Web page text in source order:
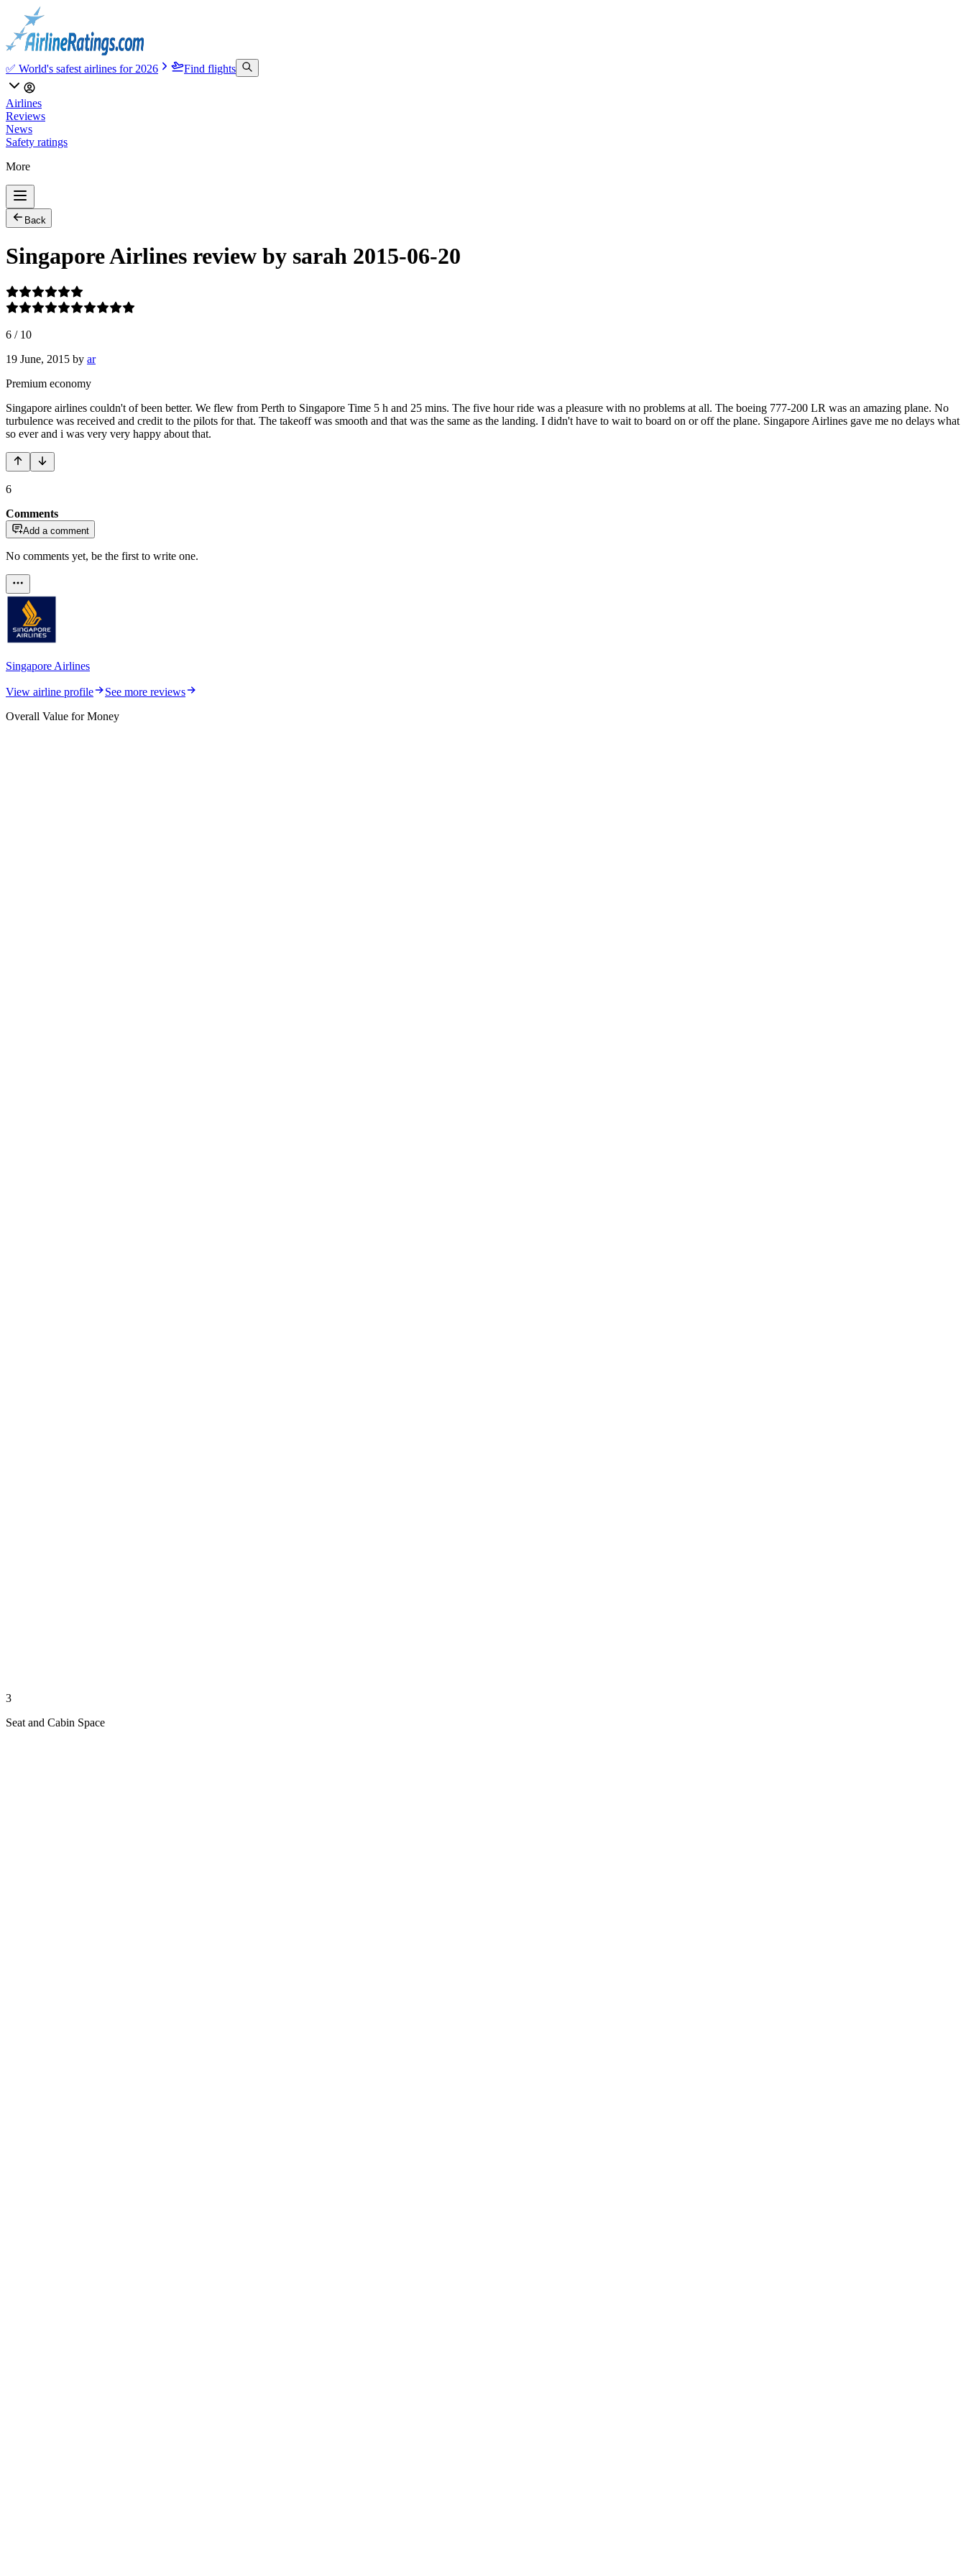
✅ World's safest airlines for 2026 Find flights
Airlines
Reviews
News
Safety ratings
More
Back
Singapore Airlines review by sarah 2015-06-20
6 / 10
19 June, 2015 by ar
Premium economy
Singapore airlines couldn't of been better. We flew from Perth to Singapore Time 5 h and 25 mins. The five hour ride was a pleasure with no problems at all. The boeing 777-200 LR was an amazing plane. No
turbulence was received and credit to the pilots for that. The takeoff was smooth and that was the same as the landing. I didn't have to wait to board on or off the plane. Singapore Airlines gave me no delays what
so ever and i was very very happy about that.
6
Comments
Add a comment
No comments yet, be the first to write one.
Singapore Airlines
View airline profile
See more reviews
Overall Value for Money
3
Seat and Cabin Space